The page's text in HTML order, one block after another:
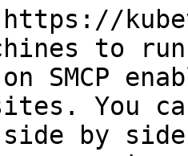
to
SMCP
You
by